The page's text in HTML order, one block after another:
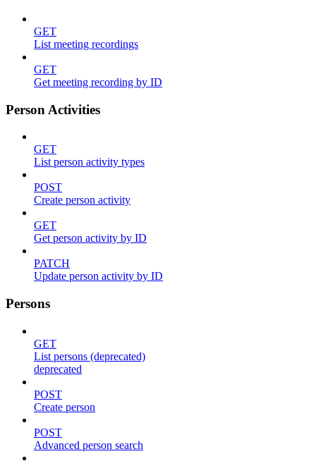
GET
List meeting recordings
GET
Get meeting recording by ID
Person Activities
GET
List person activity types
POST
Create person activity
GET
Get person activity by ID
PATCH
Update person activity by ID
Persons
GET
List persons (deprecated)
deprecated
POST
Create person
POST
Advanced person search